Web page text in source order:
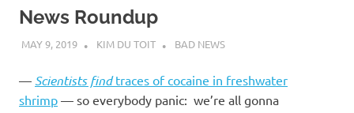
i
I
News Roundup
MAY 9, 2019 KIM DU TOIT BAD NEWS
— Scientists findtraces of cocaine in freshwater
shrimp — so everybody panic: we’re all gonna